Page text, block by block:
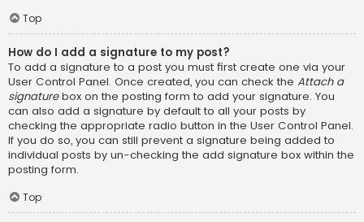
Top
How do I add a signature to my post?
To add a signature to a post you must first create one via your
User Control Panel. Once created, you can check the Attach a
signaturebox on the posting form to add your signature. You
can also add a signature by default to all your posts by
checking the appropriate radio button in the User Control Panel.
If you do so, you can still prevent a signature being added to
individual posts by un-checking the add signature box within the
posting form.
Top